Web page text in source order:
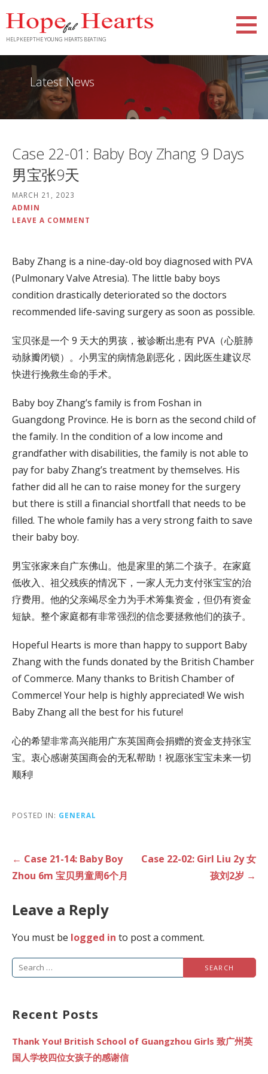
to
content
HELP KEEP THE YOUNG HEARTS BEATING
Latest News
Case 22-01: Baby Boy Zhang 9 Days
男宝张9天
MARCH 21, 2023
ADMIN
LEAVE A COMMENT
Baby Zhang is a nine-day-old boy diagnosed with PVA
(Pulmonary Valve Atresia). The little baby boys
condition drastically deteriorated so the doctors
recommended life-saving surgery as soon as possible.
宝贝张是一个 9 天大的男孩，被诊断出患有 PVA（心脏肺
动脉瓣闭锁）。小男宝的病情急剧恶化，因此医生建议尽
快进行挽救生命的手术。
Baby boy Zhang’s family is from Foshan in
Guangdong Province. He is born as the second child of
the family. In the condition of a low income and
grandfather with disabilities, the family is not able to
pay for baby Zhang’s treatment by themselves. His
father did all he can to raise money for the surgery
but there is still a financial shortfall that needs to be
filled. The whole family has a very strong faith to save
their baby boy.
男宝张家来自广东佛山。他是家里的第二个孩子。在家庭
低收入、祖父残疾的情况下，一家人无力支付张宝宝的治
疗费用。他的父亲竭尽全力为手术筹集资金，但仍有资金
短缺。整个家庭都有非常强烈的信念要拯救他们的孩子。
Hopeful Hearts is more than happy to support Baby
Zhang with the funds donated by the British Chamber
of Commerce. Many thanks to British Chamber of
Commerce! Your help is highly appreciated! We wish
Baby Zhang all the best for his future!
心的希望非常高兴能用广东英国商会捐赠的资金支持张宝
宝。衷心感谢英国商会的无私帮助！祝愿张宝宝未来一切
顺利!
POSTED IN: GENERAL
Post
navigation
← Case 21-14: Baby Boy
Zhou 6m 宝贝男童周6个月
Case 22-02: Girl Liu 2y 女
孩刘2岁 →
Leave a Reply
You must be logged in to post a comment.
Search
Recent Posts
Thank You! British School of Guangzhou Girls 致广州英
国人学校四位女孩子的感谢信